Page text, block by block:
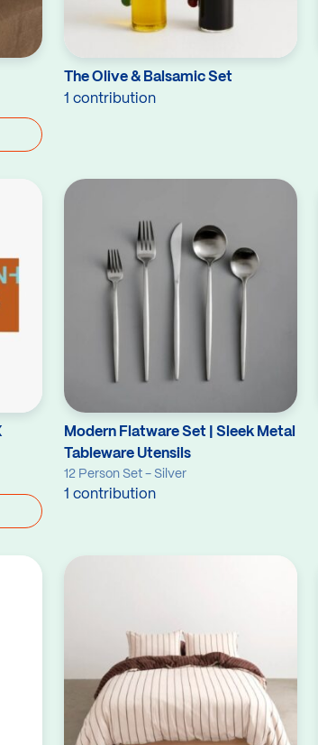
The Olive & Balsamic Set
1 contribution
Modern Flatware Set | Sleek Metal
Tableware Utensils
12 Person Set - Silver
1 contribution